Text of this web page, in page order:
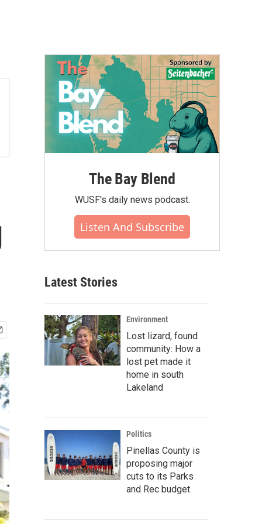
The Bay Blend
WUSF's daily news podcast.
Listen And Subscribe
Latest Stories
Environment
Lost lizard, found
community: How a
lost pet made it
home in south
Lakeland
Politics
Pinellas County is
proposing major
cuts to its Parks
and Rec budget